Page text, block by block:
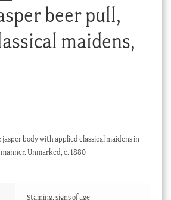
beer pull,
maidens,
jasper body with applied classical maidens in
Unmarked, c. 1880
Staining, signs of age